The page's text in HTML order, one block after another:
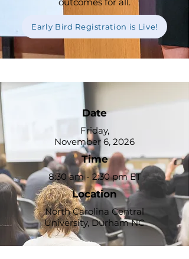
Early Bird Registration is Live!
Date
Friday,
November 6, 2026
Time
8:30 am - 2:30 pm ET
Location
North Carolina Central
University, Durham NC